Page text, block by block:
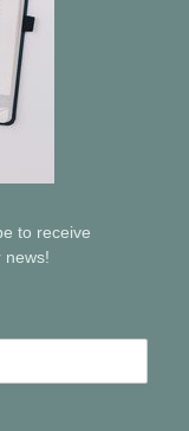
to receive
news!